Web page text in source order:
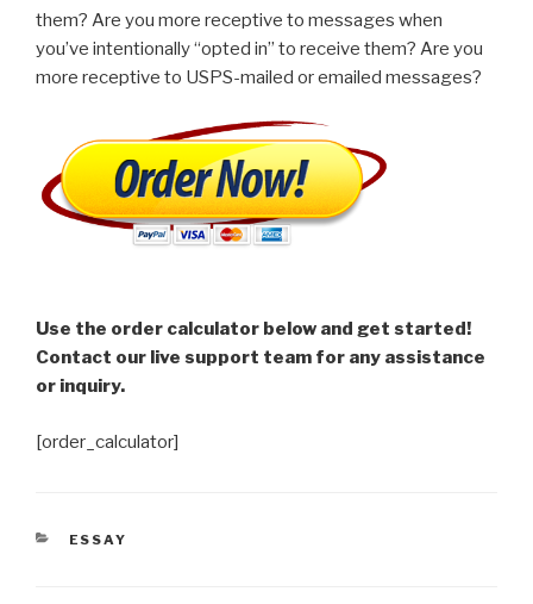
them? Are you more receptive to messages when
you’ve intentionally “opted in” to receive them? Are you
more receptive to USPS-mailed or emailed messages?
Use the order calculator below and get started!
Contact our live support team for any assistance
or inquiry.
[order_calculator]
CATEGORIES
ESSAY